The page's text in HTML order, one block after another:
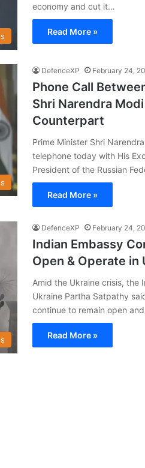
economy and cut it…
Read More »
DefenceXP February 24,
Phone Call
Shri Narendra
Counterpart
Prime Minister Shri
telephone today with His
President of the Russian
Read More »
DefenceXP February 24,
Indian Embassy
Open & Operate in
Amid the Ukraine crisis, the
Ukraine Partha Satpathy
continue to remain open
Read More »